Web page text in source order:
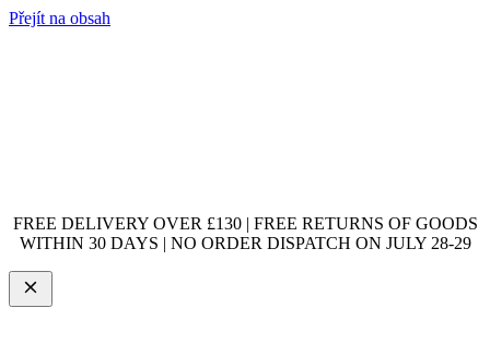
Přejít na obsah
FREE DELIVERY OVER £130 | FREE RETURNS OF GOODS
WITHIN 30 DAYS | NO ORDER DISPATCH ON JULY 28-29